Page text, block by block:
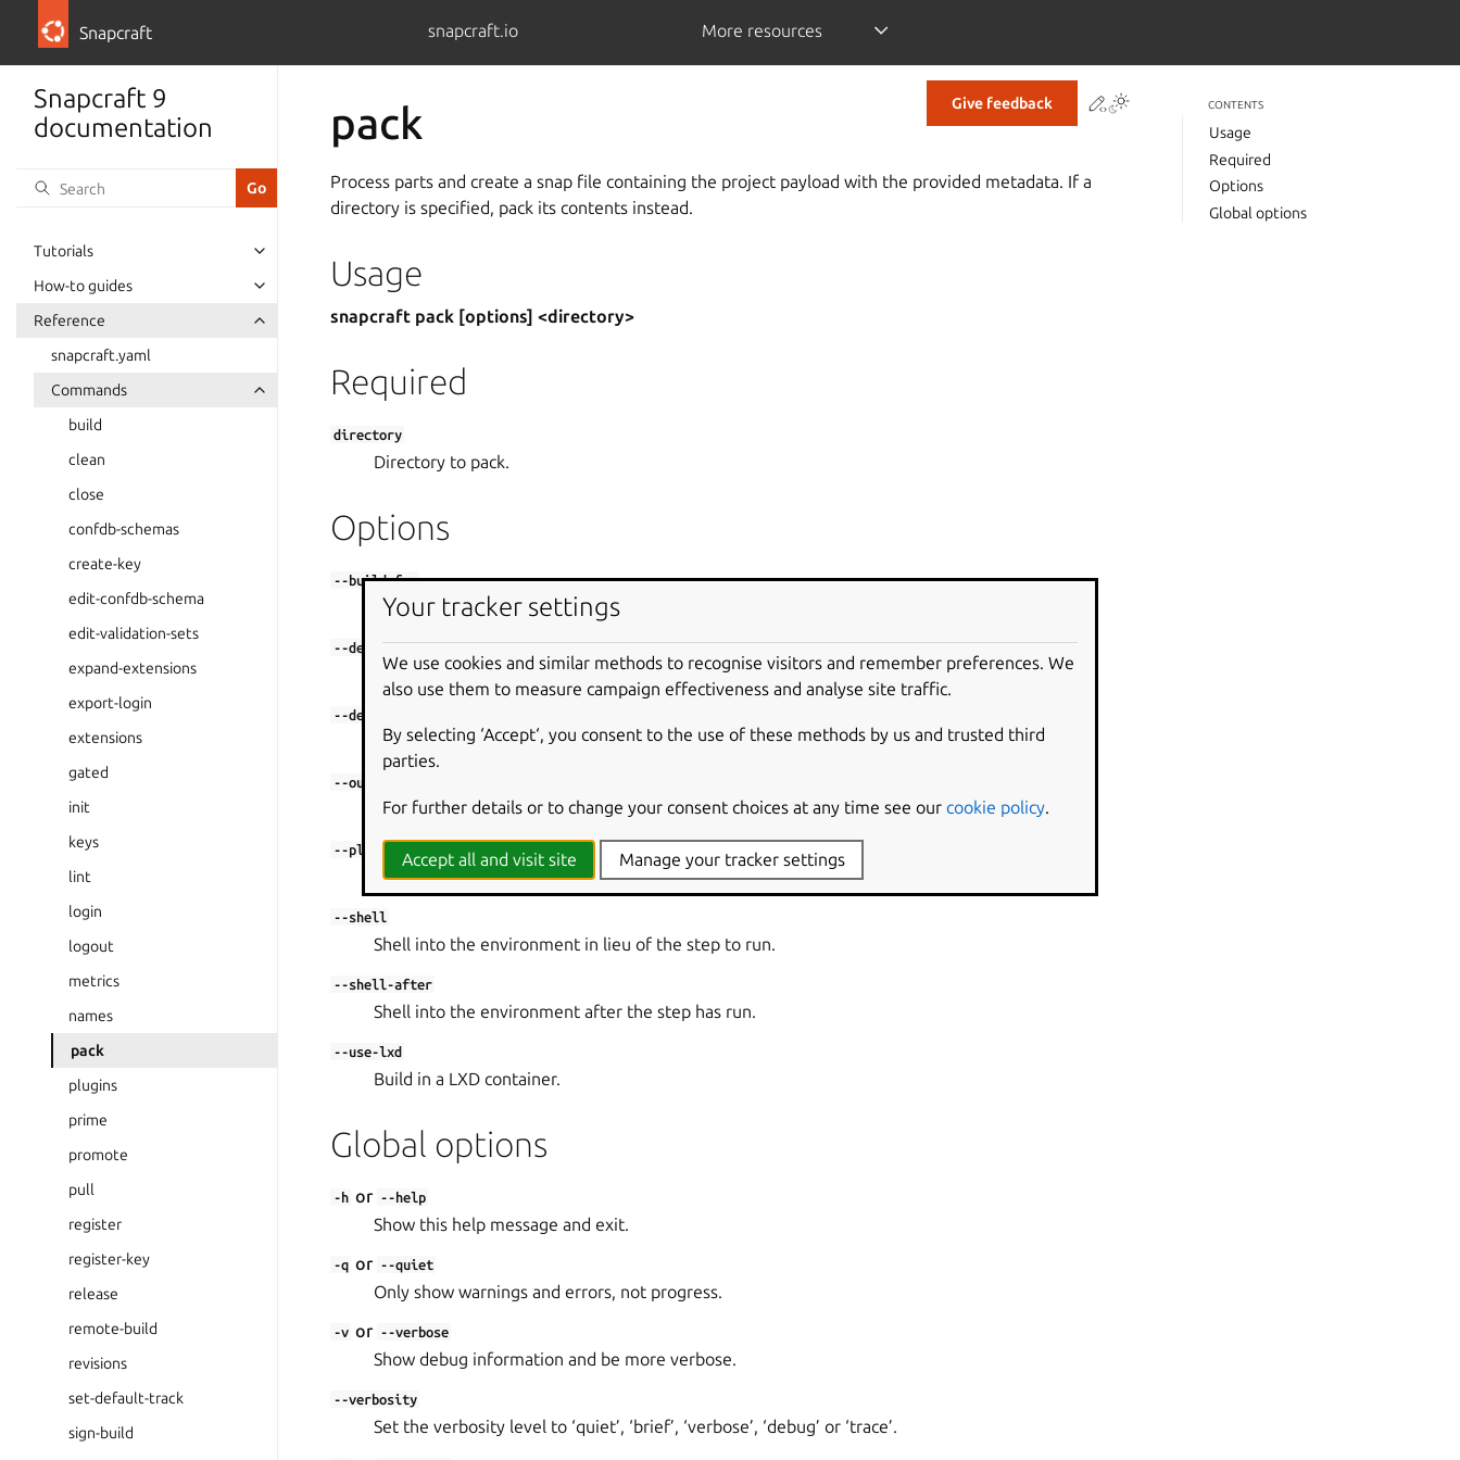
Snapcraft snapcraft.io More resources
Snapcraft 9
documentation
Tutorials
How-to guides
Reference
snapcraft.yaml
Commands
build
clean
close
confdb-schemas
create-key
edit-confdb-schema
edit-validation-sets
expand-extensions
export-login
extensions
gated
init
keys
lint
login
logout
metrics
names
pack
plugins
prime
promote
pull
register
register-key
release
remote-build
revisions
set-default-track
sign-build
Give feedback Contribute to this page
pack
Process parts and create a snap file containing the project payload with the provided metadata. If a
directory is specified, pack its contents instead.
Usage
snapcraft pack [options] <directory>
Required
directory
Directory to pack.
Options
--build-for
Set architecture to build for.
--debug
Shell into the environment if the build fails.
--destructive-mode
Build in the current host.
--output
Output directory for created packages.
--platform
Set platform to build for.
--shell
Shell into the environment in lieu of the step to run.
--shell-after
Shell into the environment after the step has run.
--use-lxd
Build in a LXD container.
Global options
-h or --help
Show this help message and exit.
-q or --quiet
Only show warnings and errors, not progress.
-v or --verbose
Show debug information and be more verbose.
--verbosity
Set the verbosity level to ‘quiet’, ‘brief’, ‘verbose’, ‘debug’ or ‘trace’.
CONTENTS
Usage
Required
Options
Global options
Your tracker settings
We use cookies and similar methods to recognise visitors and remember preferences. We
also use them to measure campaign effectiveness and analyse site traffic.
By selecting ‘Accept‘, you consent to the use of these methods by us and trusted third
parties.
For further details or to change your consent choices at any time see our cookie policy
Accept all and visit site Manage your tracker settings